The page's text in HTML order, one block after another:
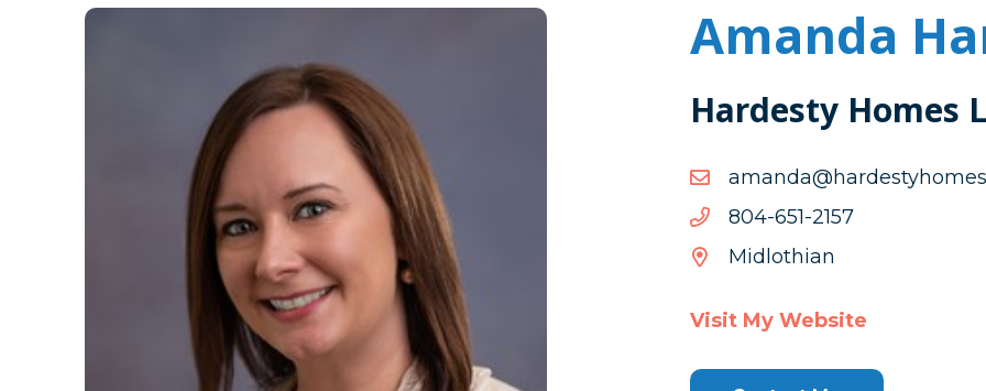
Amanda
Hardesty Homes
7512-156-408
7512-
156-
Midlothian
Visit My Website